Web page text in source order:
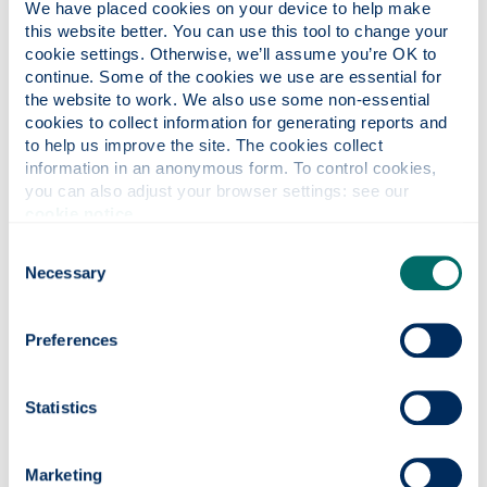
We have placed cookies on your device to help make
this website better. You can use this tool to change your
cookie settings. Otherwise, we’ll assume you’re OK to
continue. Some of the cookies we use are essential for
the website to work. We also use some non-essential
cookies to collect information for generating reports and
to help us improve the site. The cookies collect
information in an anonymous form. To control cookies,
Selection
Necessary
Preferences
Statistics
Marketing
automates its products. I then dream that in five
years I will have a managing position in that
company where I will not only learn the technical
aspects of the work being done, but also manage
the work from a business point of view.
In the long term, I dream that I will open my own
manufacturing business that focuses on
innovative ways of solving existing and future
someone considering coming to study
at the department of Design,
Management and the University of
I would definitely advise that person to come here